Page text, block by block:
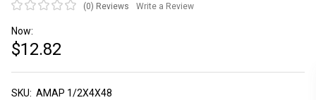
(0) Reviews Write a Review
Now:
$12.82
SKU: AMAP 1/2X4X48
Current